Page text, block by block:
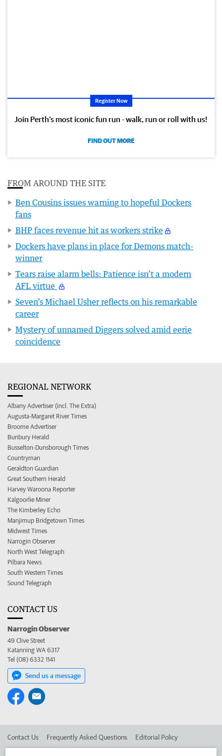
Register Now
Join Perth’s most iconic fun run - walk, run or roll with us!
FIND OUT MORE
FROM AROUND THE SITE
Ben Cousins issues warning to hopeful Dockers
fans
BHP faces revenue hit as workers strike
Dockers have plans in place for Demons match-
winner
Tears raise alarm bells: Patience isn’t a modern
AFL virtue
Seven’s Michael Usher reflects on his remarkable
career
Mystery of unnamed Diggers solved amid eerie
coincidence
REGIONAL NETWORK
Albany Advertiser (incl. The Extra)
Augusta-Margaret River Times
Broome Advertiser
Bunbury Herald
Busselton-Dunsborough Times
Countryman
Geraldton Guardian
Great Southern Herald
Harvey Waroona Reporter
Kalgoorlie Miner
The Kimberley Echo
Manjimup Bridgetown Times
Midwest Times
Narrogin Observer
North West Telegraph
Pilbara News
South Western Times
Sound Telegraph
CONTACT US
Narrogin Observer
49 Clive Street
Katanning WA 6317
Tel (08) 6332 1141
Send us a message
Contact Us Frequently Asked Questions Editorial Policy